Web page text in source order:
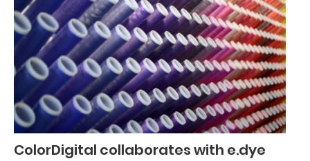
ColorDigital collaborates with e.dye